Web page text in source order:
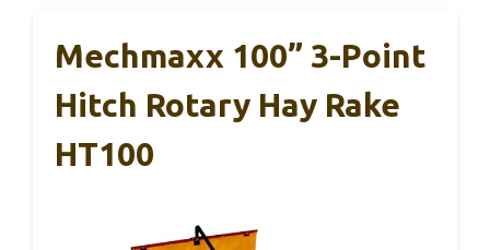
Mechmaxx 100” 3-Point
Hitch Rotary Hay Rake
HT100